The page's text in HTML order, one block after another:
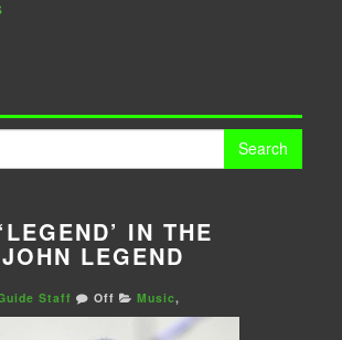
IN THE
LEGEND
Staff Off Music,